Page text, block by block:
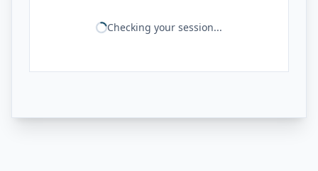
Checking your session...